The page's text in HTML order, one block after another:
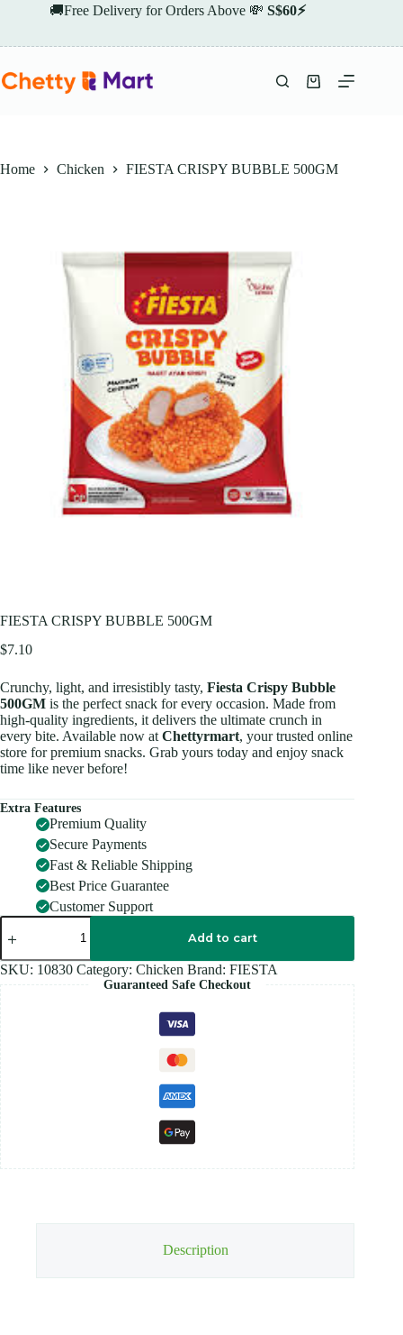
🚚Free Delivery for Orders Above 💸 S$60⚡
Shopping
Home Chicken FIESTA CRISPY BUBBLE 500GM
FIESTA CRISPY BUBBLE 500GM
$7.10
Crunchy, light, and irresistibly tasty, Fiesta Crispy Bubble
500GM is the perfect snack for every occasion. Made from
high-quality ingredients, it delivers the ultimate crunch in
every bite. Available now at Chettyrmart, your trusted online
store for premium snacks. Grab yours today and enjoy snack
time like never before!
Extra Features
Premium Quality
Secure Payments
Fast & Reliable Shipping
Best Price Guarantee
Customer Support
FIESTA
CRISPY
500GM
quantity
Add to cart
SKU: 10830 Category: Chicken Brand: FIESTA
Guaranteed Safe Checkout
Description